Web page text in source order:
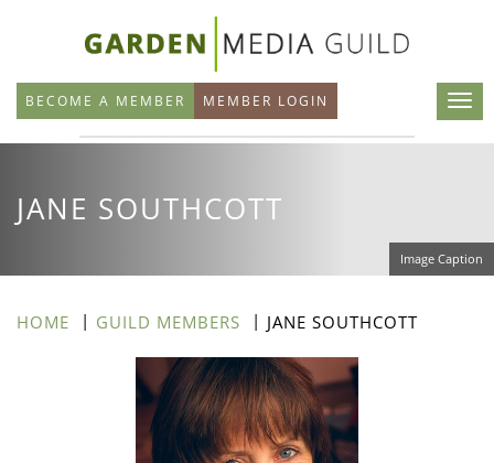
main
content
BECOME A MEMBER MEMBER LOGIN
JANE SOUTHCOTT
Image Caption
HOME GUILD MEMBERS JANE SOUTHCOTT